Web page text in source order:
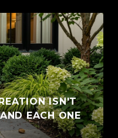
ISN'T
EACH ONE